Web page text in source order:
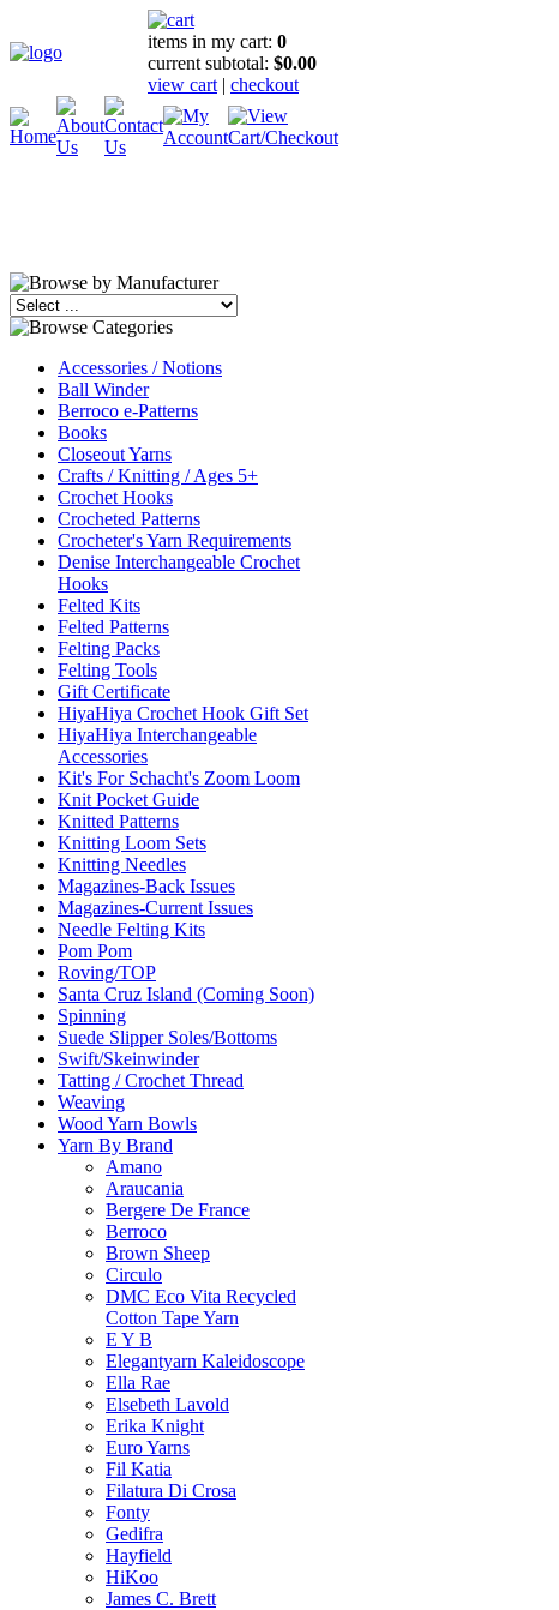
items in my cart: 0
current subtotal: $0.00
view cart | checkout
Accessories / Notions
Ball Winder
Berroco e-Patterns
Books
Closeout Yarns
Crafts / Knitting / Ages 5+
Crochet Hooks
Crocheted Patterns
Crocheter's Yarn Requirements
Denise Interchangeable Crochet
Hooks
Felted Kits
Felted Patterns
Felting Packs
Felting Tools
Gift Certificate
HiyaHiya Crochet Hook Gift Set
HiyaHiya Interchangeable
Accessories
Kit's For Schacht's Zoom Loom
Knit Pocket Guide
Knitted Patterns
Knitting Loom Sets
Knitting Needles
Magazines-Back Issues
Magazines-Current Issues
Needle Felting Kits
Pom Pom
Roving/TOP
Santa Cruz Island (Coming Soon)
Spinning
Suede Slipper Soles/Bottoms
Swift/Skeinwinder
Tatting / Crochet Thread
Weaving
Wood Yarn Bowls
Yarn By Brand
Amano
Araucania
Bergere De France
Berroco
Brown Sheep
Circulo
DMC Eco Vita Recycled
Cotton Tape Yarn
E Y B
Elegantyarn Kaleidoscope
Ella Rae
Elsebeth Lavold
Erika Knight
Euro Yarns
Fil Katia
Filatura Di Crosa
Fonty
Gedifra
Hayfield
HiKoo
James C. Brett